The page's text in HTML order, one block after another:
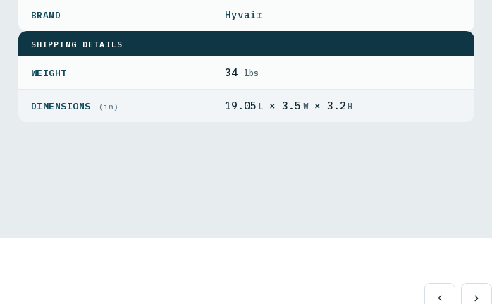
Hyvair
SHIPPING DETAILS
WEIGHT 34 lbs
DIMENSIONS (in) 19.05 L × 3.5 W× 3.2H